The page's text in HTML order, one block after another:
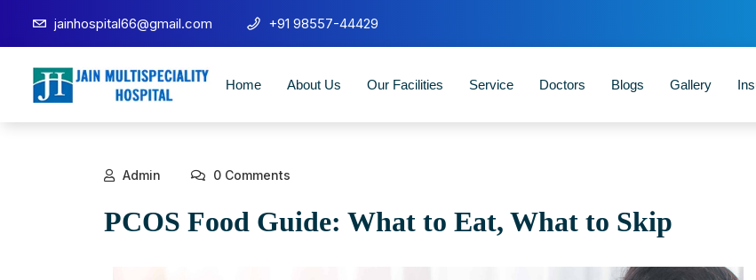
jainhospital66@gmail.com +91 98557-44429
Home About Us Our Facilities Service Doctors Blogs Gallery
Admin 0 Comments
PCOS Food Guide: What to Eat, What to Skip